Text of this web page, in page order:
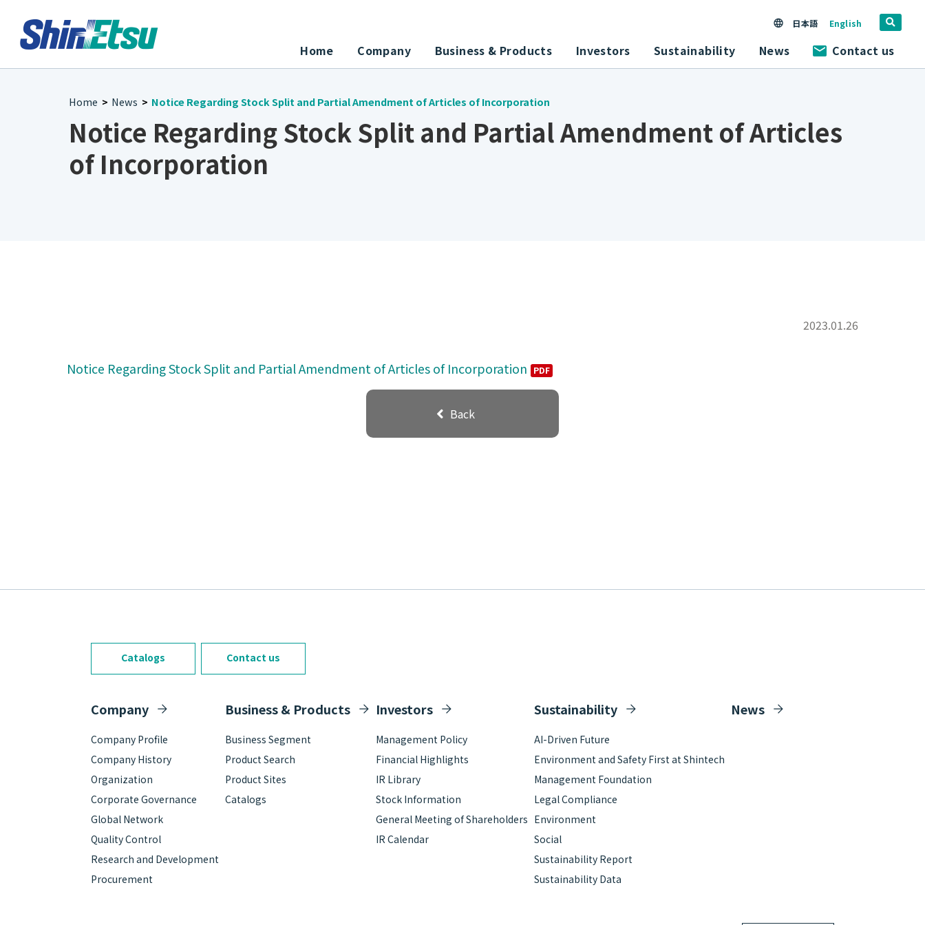
日本語 English
Home Company Business & Products Investors Sustainability News Contact us
Notice Regarding Stock Split and Partial Amendment of Articles
of Incorporation
Home > News > Notice Regarding Stock Split and Partial Amendment of Articles of Incorporation
2023.01.26
Notice Regarding Stock Split and Partial Amendment of Articles of Incorporation PDF
Back
Catalogs Contact us
Company
Company Profile
Company History
Organization
Corporate Governance
Global Network
Quality Control
Research and Development
Procurement
Business & Products
Business Segment
Product Search
Product Sites
Catalogs
Investors
Management Policy
Financial Highlights
IR Library
Stock Information
General Meeting of Shareholders
IR Calendar
Sustainability
AI-Driven Future
Environment and Safety First at Shintech
Management Foundation
Legal Compliance
Environment
Social
Sustainability Report
Sustainability Data
News